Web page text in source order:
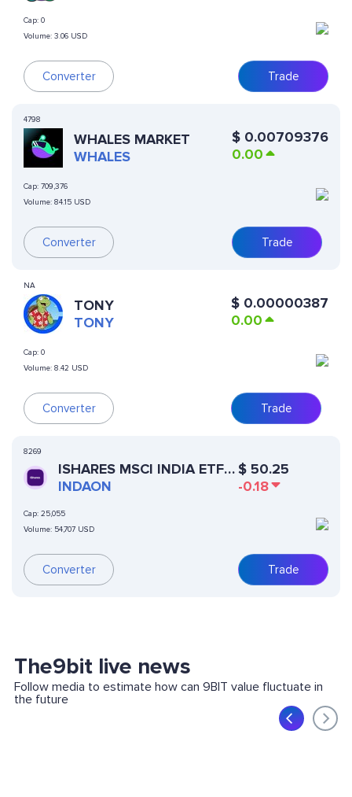
Cap: 0
Volume: 3.06 USD
Converter Trade
4798
WHALES MARKET
WHALES
Cap: 709,376
Volume: 84.15 USD
Converter
$ 0.00709376
0.00
Trade
NA
TONY
TONY
Cap: 0
Volume: 8.42 USD
Converter
$ 0.00000387
0.00
Trade
8269
ISHARES MSCI INDIA ETF
(ONDO TOKENIZED)
INDAON
Cap: 25,055
Volume: 54,707 USD
Converter
$ 50.25
-0.18
Trade
The9bit live news
Follow media to estimate how can 9BIT value fluctuate in
the future